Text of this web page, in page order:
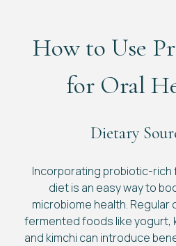
How to Use
for Oral
Dietary
Incorporating probiotic-rich
diet is an easy way to
microbiome health. Regular
fermented foods like yogurt,
and kimchi can introduce